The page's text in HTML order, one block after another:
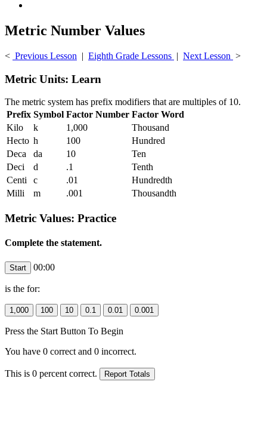
Metric Number Values
< Previous Lesson | Eighth Grade Lessons | Next Lesson >
Metric Units: Learn
The metric system has prefix modifiers that are multiples of 10.
Prefix Symbol Factor Number Factor Word
Kilo
k 1,000
Thousand
Hecto h 100
Hundred
Deca
da 10
Ten
Deci
d .1
Tenth
Centi
c .01
Hundredth
Milli
m .001 Thousandth
Metric Values: Practice
Complete the statement.
00:00
is the for:
Press the Start Button To Begin
You have 0 correct and 0 incorrect.
This is 0 percent correct.